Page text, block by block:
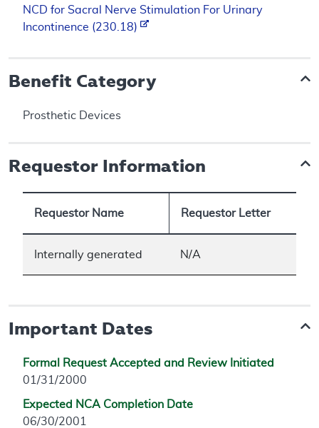
NCD for Sacral Nerve Stimulation For Urinary
Incontinence (230.18)
Benefit Category
Prosthetic Devices
Requestor Information
Requestor Name Requestor Letter
Internally generated N/A
Important Dates
Formal Request Accepted and Review Initiated
01/31/2000
Expected NCA Completion Date
06/30/2001